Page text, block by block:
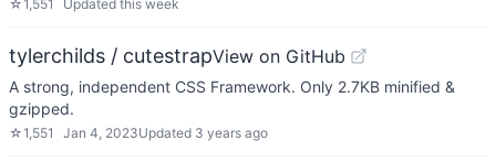
☆1,551 Updated this week
tylerchilds / cutestrapView on GitHub
A strong, independent CSS Framework. Only 2.7KB minified &
gzipped.
☆1,551 Jan 4, 2023Updated 3 years ago